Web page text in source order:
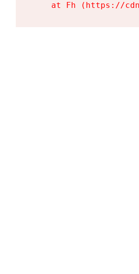
at Fh (https://